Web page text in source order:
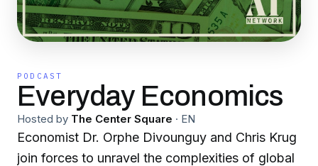
PODCAST
Everyday Economics
Hosted by The Center Square · EN
Economist Dr. Orphe Divounguy and Chris Krug
join forces to unravel the complexities of global